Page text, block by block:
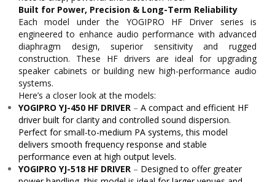
Built for Power, Precision & Long-Term Reliability
Each model under the YOGIPRO HF Driver series is
engineered to enhance audio performance with advanced
diaphragm design, superior sensitivity and rugged
construction. These HF drivers are ideal for upgrading
speaker cabinets or building new high-performance audio
systems.
Here’s a closer look at the models:
YOGIPRO YJ-450 HF DRIVER – A compact and efficient HF
driver built for clarity and controlled sound dispersion.
Perfect for small-to-medium PA systems, this model
delivers smooth frequency response and stable
performance even at high output levels.
YOGIPRO YJ-518 HF DRIVER – Designed to offer greater